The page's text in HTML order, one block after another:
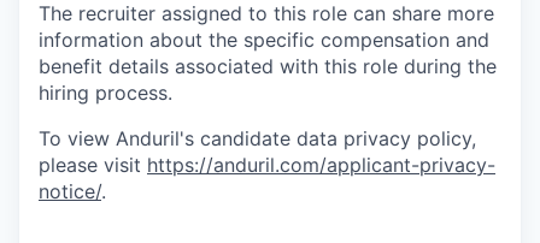
The recruiter assigned to this role can share more
information about the specific compensation and
benefit details associated with this role during the
hiring process.
To view Anduril's candidate data privacy policy,
please visit https://anduril.com/applicant-privacy-
notice/.